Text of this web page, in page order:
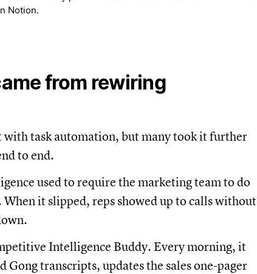
Notion.
from rewiring
with task automation, but many took it further
to end.
used to require the marketing team to do
it slipped, reps showed up to calls without
Intelligence Buddy. Every morning, it
Gong transcripts, updates the sales one-pager